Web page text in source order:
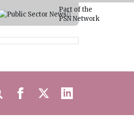
Part of the
PSN Network